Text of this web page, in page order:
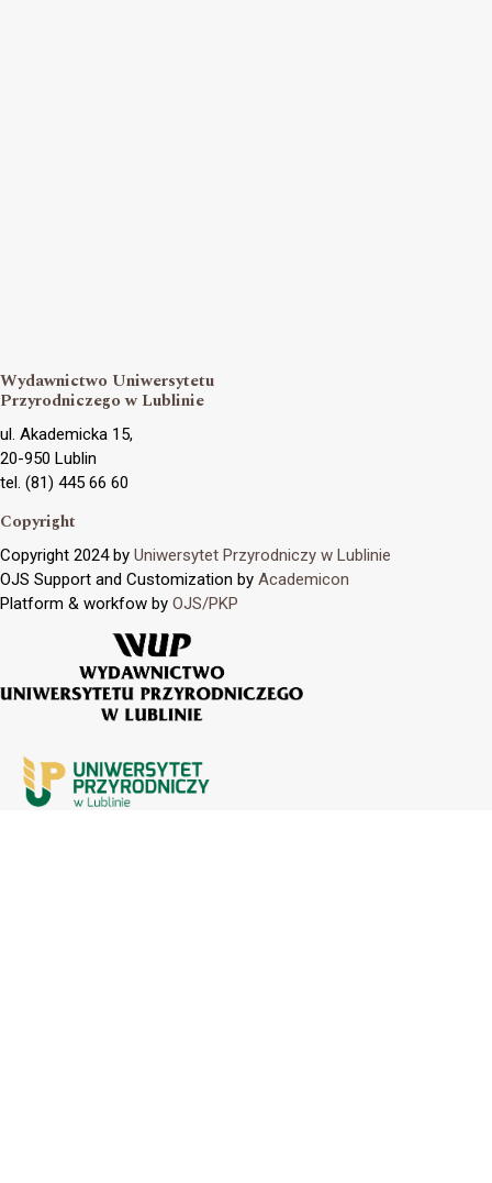
Wydawnictwo Uniwersytetu
Przyrodniczego w Lublinie
ul. Akademicka 15,
20-950 Lublin
tel. (81) 445 66 60
Copyright
Copyright 2024 by Uniwersytet Przyrodniczy w Lublinie
OJS Support and Customization by Academicon
Platform & workfow by OJS/PKP